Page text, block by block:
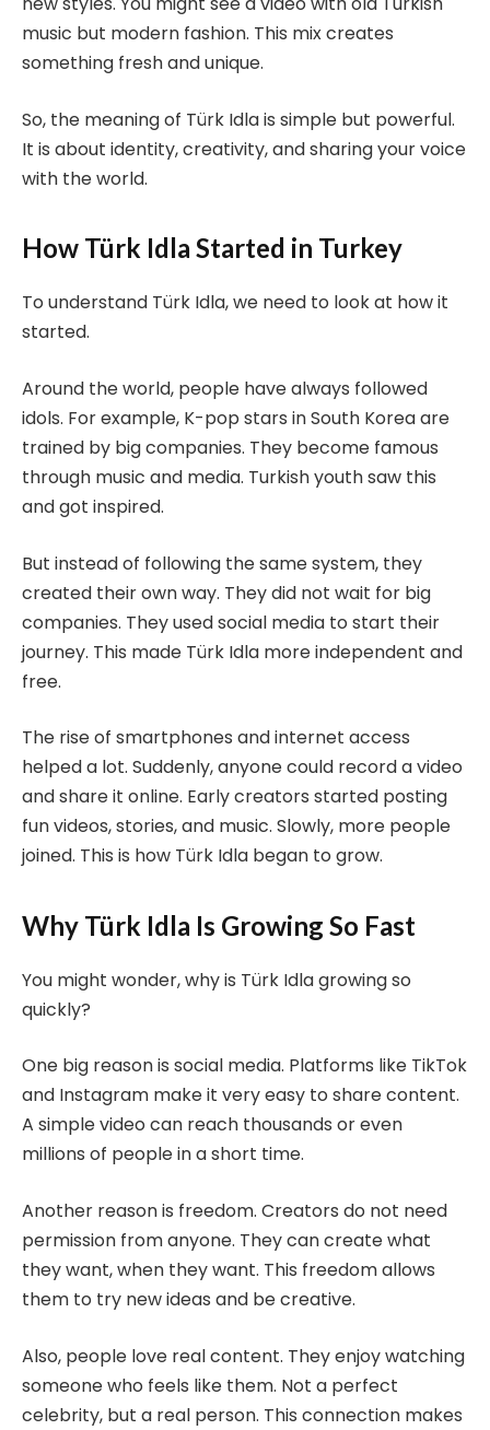
music but modern fashion. This mix creates
something fresh and unique.
So, the meaning of Türk Idla is simple but powerful.
It is about identity, creativity, and sharing your voice
with the world.
How Türk Idla Started in Turkey
To understand Türk Idla, we need to look at how it
started.
Around the world, people have always followed
idols. For example, K-pop stars in South Korea are
trained by big companies. They become famous
through music and media. Turkish youth saw this
and got inspired.
But instead of following the same system, they
created their own way. They did not wait for big
companies. They used social media to start their
journey. This made Türk Idla more independent and
free.
The rise of smartphones and internet access
helped a lot. Suddenly, anyone could record a video
and share it online. Early creators started posting
fun videos, stories, and music. Slowly, more people
joined. This is how Türk Idla began to grow.
Why Türk Idla Is Growing So Fast
You might wonder, why is Türk Idla growing so
quickly?
One big reason is social media. Platforms like TikTok
and Instagram make it very easy to share content.
A simple video can reach thousands or even
millions of people in a short time.
Another reason is freedom. Creators do not need
permission from anyone. They can create what
they want, when they want. This freedom allows
them to try new ideas and be creative.
Also, people love real content. They enjoy watching
someone who feels like them. Not a perfect
celebrity, but a real person. This connection makes